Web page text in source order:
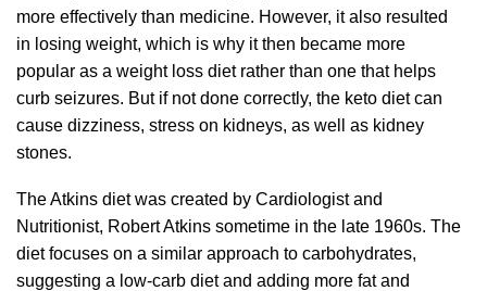
more effectively than medicine. However, it also resulted
in losing weight, which is why it then became more
popular as a weight loss diet rather than one that helps
curb seizures. But if not done correctly, the keto diet can
cause dizziness, stress on kidneys, as well as kidney
stones.
The Atkins diet was created by Cardiologist and
Nutritionist, Robert Atkins sometime in the late 1960s. The
diet focuses on a similar approach to carbohydrates,
suggesting a low-carb diet and adding more fat and